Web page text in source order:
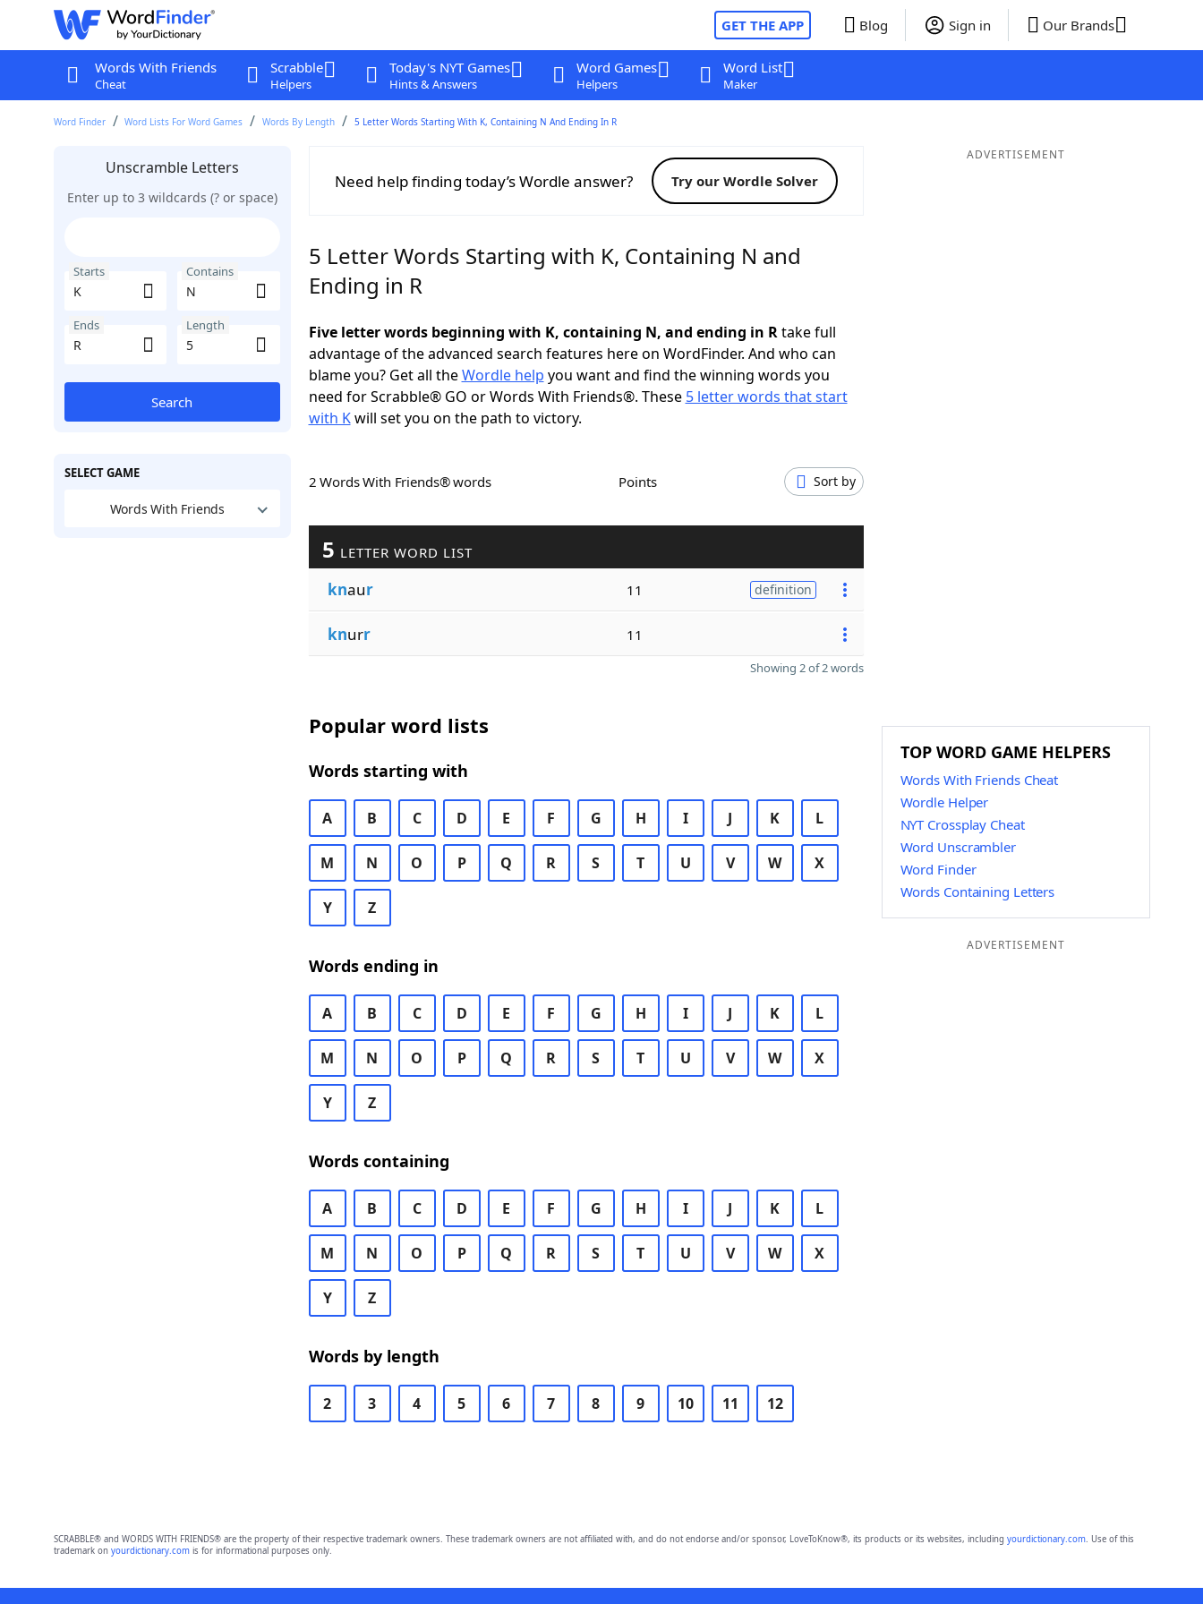
GET THE APP Blog Sign in Our Brands
Words With Friends
Cheat
Scrabble
Helpers
Today's NYT Games
Hints & Answers
Word Games
Helpers
Word List
Maker
Word Finder Word Lists For Word Games Words By Length 5 Letter Words Starting With K, Containing N And Ending In R
Unscramble Letters
Enter up to 3 wildcards (? or space)
Starts Contains
Ends Length
Search
SELECT GAME
Words With Friends
Need help finding today’s Wordle answer? Try our Wordle Solver
5 Letter Words Starting with K, Containing N and
Ending in R
Five letter words beginning with K, containing N, and ending in Rtake full
advantage of the advanced search features here on WordFinder. And who can
blame you? Get all theWordle help you want and find the winning words you
need for Scrabble® GO or Words With Friends®. These 5 letter words that start
with Kwill set you on the path to victory.
2 Words With Friends® words Points Sort by
5 LETTER WORD LIST
knaur 11 definition
knurr 11
Showing 2 of 2 words
Popular word lists
Words starting with
A B C D E F G H I J K L
M N O P Q R S T U V W X
Y Z
Words ending in
A B C D E F G H I J K L
M N O P Q R S T U V W X
Y Z
Words containing
A B C D E F G H I J K L
M N O P Q R S T U V W X
Y Z
Words by length
2 3 4 5 6 7 8 9 10 11 12
ADVERTISEMENT
TOP WORD GAME HELPERS
Words With Friends Cheat
Wordle Helper
NYT Crossplay Cheat
Word Unscrambler
Word Finder
Words Containing Letters
ADVERTISEMENT
SCRABBLE® and WORDS WITH FRIENDS® are the property of their respective trademark owners. These trademark owners are not affiliated with, and do not endorse and/or sponsor, LoveToKnow®, its products or its websites, including yourdictionary.com. Use of this
trademark on yourdictionary.comis for informational purposes only.